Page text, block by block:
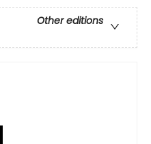
Other editions